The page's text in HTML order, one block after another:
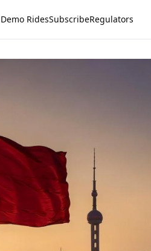
Demo RidesSubscribeRegulators